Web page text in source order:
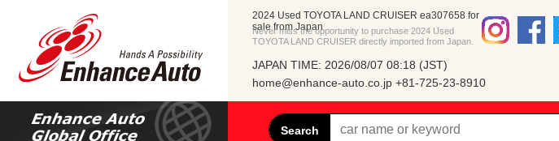
2024 Used TOYOTA LAND CRUISER ea307658 for
sale from Japan
Never miss the opportunity to purchase 2024 Used
TOYOTA LAND CRUISER directly imported from Japan.
JAPAN TIME: 2026/08/07 08:18 (JST)
home@enhance-auto.co.jp +81-725-23-8910
Search